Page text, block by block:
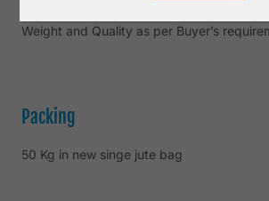
Weight and Quality as per Buyer’s
Packing
50 Kg in new singe jute bag